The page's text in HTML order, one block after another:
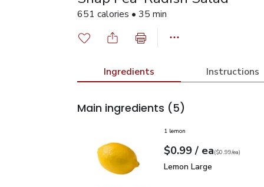
651 calories • 35 min
Ingredients Instructions
Main ingredients (5)
1 lemon
Your price$0.99
$0.99 / eaeach
$0.99pereach
($0.99/ea)
Lemon Large
Lemon Large